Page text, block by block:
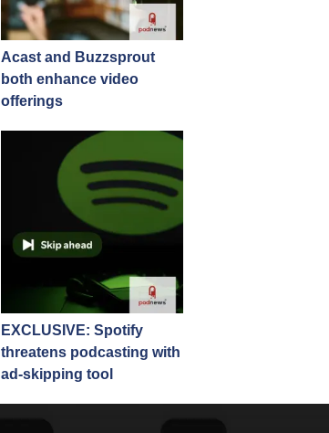
Acast and Buzzsprout
both enhance video
offerings
EXCLUSIVE: Spotify
threatens podcasting with
ad-skipping tool